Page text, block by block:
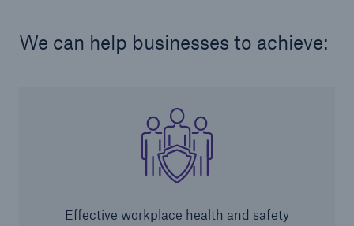
We can help businesses to achieve:
Effective workplace health and safety
Simple online e-trade solutions